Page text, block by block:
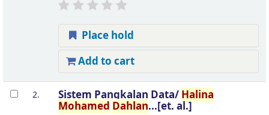
Place hold
Add to cart
2. Sistem Pangkalan Data/ Halina
Mohamed Dahlan...[et. al.]